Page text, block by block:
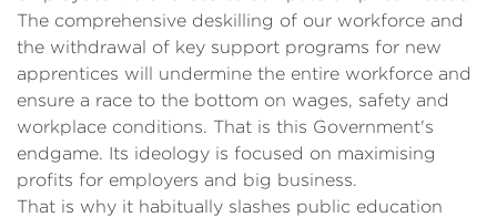
The comprehensive deskilling of our workforce and
the withdrawal of key support programs for new
apprentices will undermine the entire workforce and
ensure a race to the bottom on wages, safety and
workplace conditions. That is this Government's
endgame. Its ideology is focused on maximising
profits for employers and big business.
That is why it habitually slashes public education